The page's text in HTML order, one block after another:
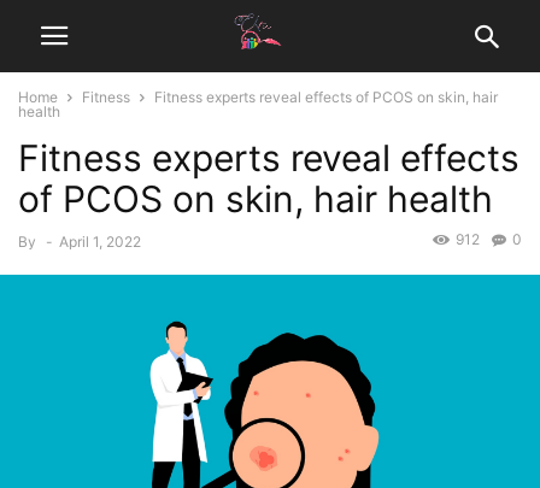
Home Fitness
Fitness experts reveal effects of PCOS on skin, hair
health
Fitness experts reveal effects
of PCOS on skin, hair health
By - April 1, 2022 0
912